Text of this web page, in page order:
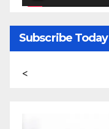
Subscribe Today
<